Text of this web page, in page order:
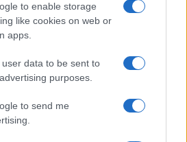
to enable storage
like cookies on web or
apps.
data to be sent to
purposes.
to send me